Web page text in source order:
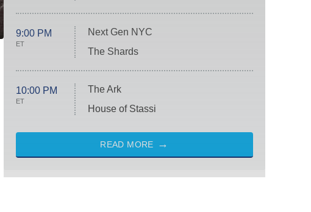
9:00 PM
ET
Next Gen NYC
The Shards
10:00 PM
ET
The Ark
House of Stassi
READ MORE